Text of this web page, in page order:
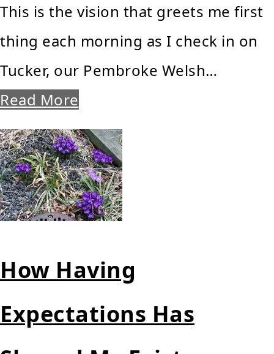
This is the vision that greets me first
thing each morning as I check in on
Tucker, our Pembroke Welsh…
Read More
How Having
Expectations Has